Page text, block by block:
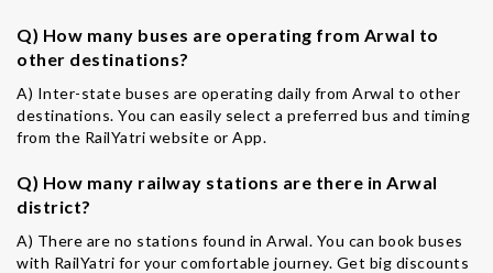
Q) How many buses are operating from Arwal to
other destinations?
A) Inter-state buses are operating daily from Arwal to other
destinations. You can easily select a preferred bus and timing
from the RailYatri website or App.
Q) How many railway stations are there in Arwal
district?
A) There are no stations found in Arwal. You can book buses
with RailYatri for your comfortable journey. Get big discounts